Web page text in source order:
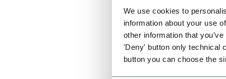
We use cookies to
information about your use
other information that
'Deny' button only technical
button you can choose the